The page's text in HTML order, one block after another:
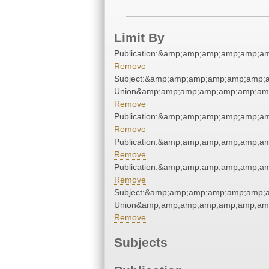
Limit By
Remove
Remove
Remove
Remove
Remove
Remove
Subjects